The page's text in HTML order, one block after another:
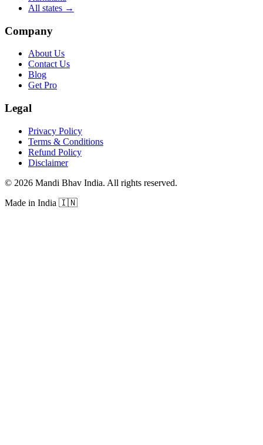
All states →
Company
About Us
Contact Us
Blog
Get Pro
Legal
Privacy Policy
Terms & Conditions
Refund Policy
Disclaimer
© 2026 Mandi Bhav India. All rights reserved.
Made in India 🇮🇳